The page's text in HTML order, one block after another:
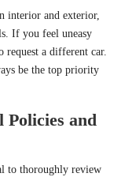
interior and exterior,
If you feel uneasy
request a different car.
be the top priority
Policies and
to thoroughly review